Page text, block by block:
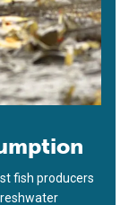
fish producers